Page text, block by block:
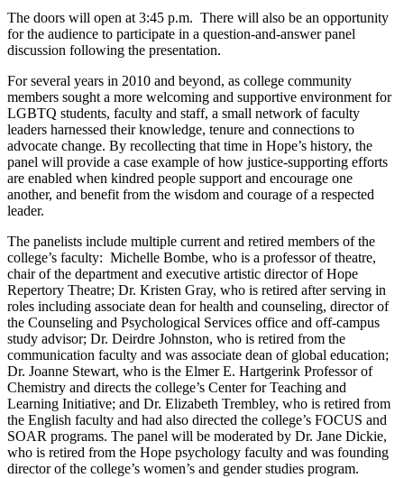
The doors will open at 3:45 p.m. There will also be an opportunity
for the audience to participate in a question-and-answer panel
discussion following the presentation.
For several years in 2010 and beyond, as college community
members sought a more welcoming and supportive environment for
LGBTQ students, faculty and staff, a small network of faculty
leaders harnessed their knowledge, tenure and connections to
advocate change. By recollecting that time in Hope’s history, the
panel will provide a case example of how justice-supporting efforts
are enabled when kindred people support and encourage one
another, and benefit from the wisdom and courage of a respected
leader.
The panelists include multiple current and retired members of the
college’s faculty: Michelle Bombe, who is a professor of theatre,
chair of the department and executive artistic director of Hope
Repertory Theatre; Dr. Kristen Gray, who is retired after serving in
roles including associate dean for health and counseling, director of
the Counseling and Psychological Services office and off-campus
study advisor; Dr. Deirdre Johnston, who is retired from the
communication faculty and was associate dean of global education;
Dr. Joanne Stewart, who is the Elmer E. Hartgerink Professor of
Chemistry and directs the college’s Center for Teaching and
Learning Initiative; and Dr. Elizabeth Trembley, who is retired from
the English faculty and had also directed the college’s FOCUS and
SOAR programs. The panel will be moderated by Dr. Jane Dickie,
who is retired from the Hope psychology faculty and was founding
director of the college’s women’s and gender studies program.